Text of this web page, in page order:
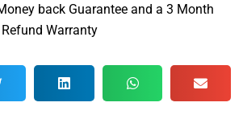
back Guarantee and a 3 Month
Warranty